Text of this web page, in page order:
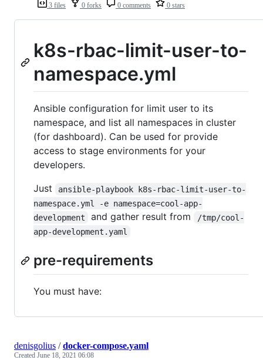
3 files 0 forks 0 comments 0 stars
k8s-rbac-limit-user-to-
namespace.yml
Ansible configuration for limit user to its
namespace, and list all namespaces in cluster
(for dashboard). Can be used for provide
access to stage environments for your
developers.
Just
ansible-playbook k8s-rbac-limit-user-to-
namespace.yml -e namespace=cool-app-
development
and gather result from
/tmp/cool-
app-development.yaml
pre-requirements
You must have:
denisgolius /docker-compose.yaml
Created June 18, 2021 06:08